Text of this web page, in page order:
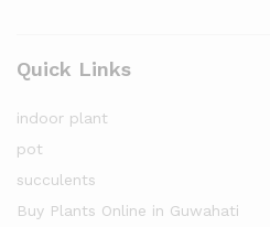
Quick Links
indoor plant
pot
succulents
Buy Plants Online in Guwahati